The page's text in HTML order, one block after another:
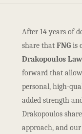
After 14 years of
share that FNGis
Drakopoulos
forward that
personal, high-
added strength
Drakopoulos
approach, and